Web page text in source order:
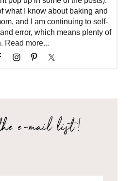
what I know about baking and
and I am continuing to self-
error, which means plenty of
Read more...